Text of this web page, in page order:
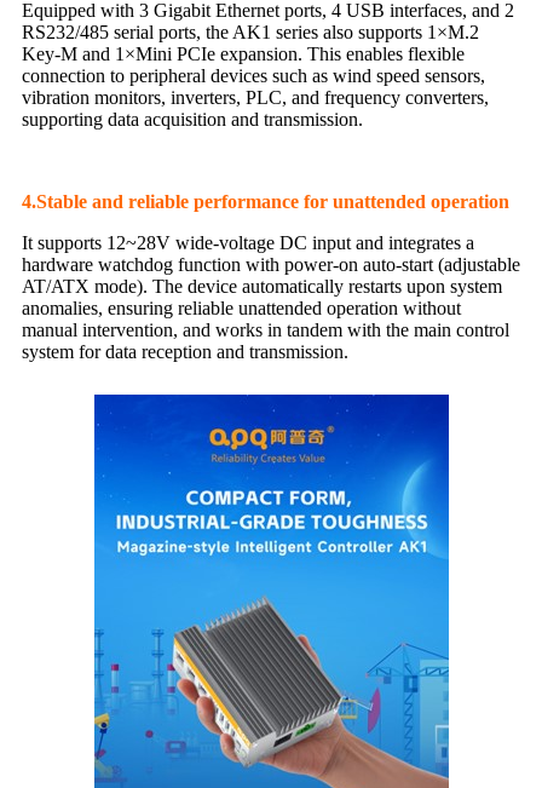
Equipped with 3 Gigabit Ethernet ports, 4 USB interfaces, and 2
RS232/485 serial ports, the AK1 series also supports 1×M.2
Key-M and 1×Mini PCIe expansion. This enables flexible
connection to peripheral devices such as wind speed sensors,
vibration monitors, inverters, PLC, and frequency converters,
supporting data acquisition and transmission.
4.Stable and reliable performance for unattended operation
It supports 12~28V wide-voltage DC input and integrates a
hardware watchdog function with power-on auto-start (adjustable
AT/ATX mode). The device automatically restarts upon system
anomalies, ensuring reliable unattended operation without
manual intervention, and works in tandem with the main control
system for data reception and transmission.